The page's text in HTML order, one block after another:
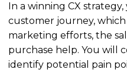
In a winning CX
customer journey,
marketing efforts, the
purchase help. You will
identify potential pain